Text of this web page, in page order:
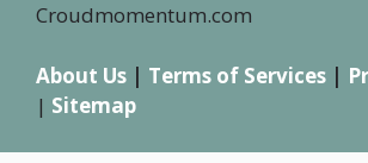
Croudmomentum.com
About Us | Terms of Services |
| Sitemap